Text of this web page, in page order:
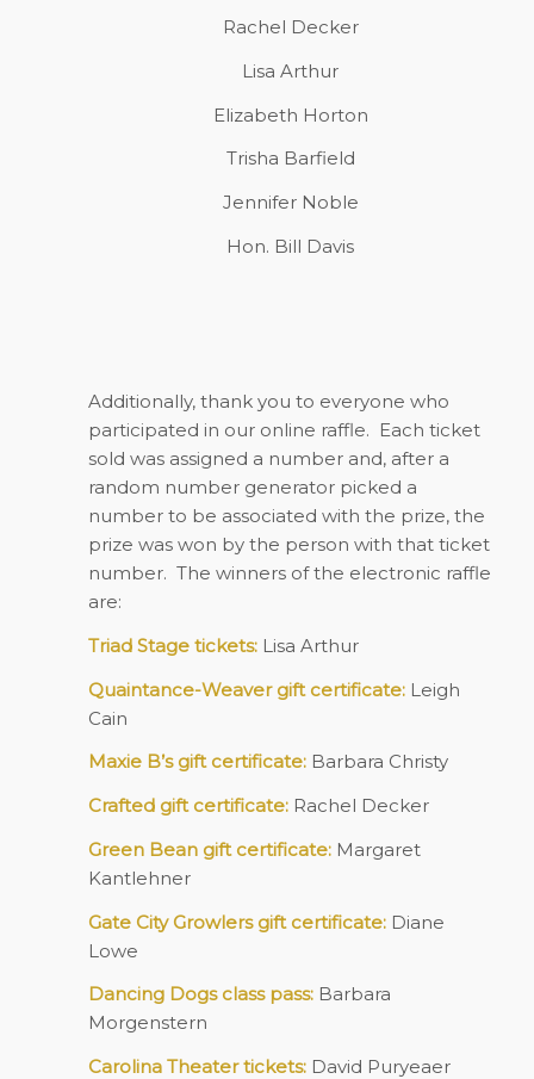
Rachel Decker
Lisa Arthur
Elizabeth Horton
Trisha Barfield
Jennifer Noble
Hon. Bill Davis
Additionally, thank you to everyone who
participated in our online raffle. Each ticket
sold was assigned a number and, after a
random number generator picked a
number to be associated with the prize, the
prize was won by the person with that ticket
number. The winners of the electronic raffle
are:
Triad Stage tickets:Lisa Arthur
Quaintance-Weaver gift certificate:Leigh
Cain
Maxie B’s gift certificate:Barbara Christy
Crafted gift certificate:Rachel Decker
Green Bean gift certificate:Margaret
Kantlehner
Gate City Growlers gift certificate:Diane
Lowe
Dancing Dogs class pass:Barbara
Morgenstern
Carolina Theater tickets:David Puryeaer